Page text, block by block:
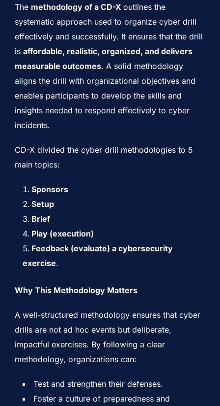
The methodology of a CD-X outlines the
systematic approach used to organize cyber drill
effectively and successfully. It ensures that the drill
is affordable, realistic, organized, and delivers
measurable outcomes. A solid methodology
aligns the drill with organizational objectives and
enables participants to develop the skills and
insights needed to respond effectively to cyber
incidents.
CD-X divided the cyber drill methodologies to 5
main topics:
Sponsors
Setup
Brief
Play (execution)
Feedback (evaluate) a cybersecurity
exercise.
Why This Methodology Matters
A well-structured methodology ensures that cyber
drills are not ad hoc events but deliberate,
impactful exercises. By following a clear
methodology, organizations can:
Test and strengthen their defenses.
Foster a culture of preparedness and